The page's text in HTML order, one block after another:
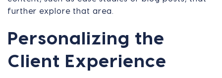
further explore that area.
Personalizing the
Client Experience